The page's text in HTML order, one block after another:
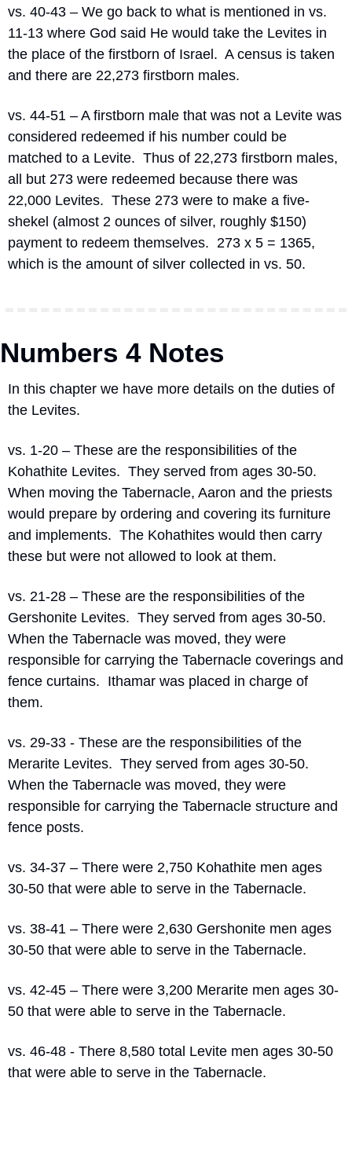
vs. 40-43 – We go back to what is mentioned in vs.
11-13 where God said He would take the Levites in
the place of the firstborn of Israel. A census is taken
and there are 22,273 firstborn males.
vs. 44-51 – A firstborn male that was not a Levite was
considered redeemed if his number could be
matched to a Levite. Thus of 22,273 firstborn males,
all but 273 were redeemed because there was
22,000 Levites. These 273 were to make a five-
shekel (almost 2 ounces of silver, roughly $150)
payment to redeem themselves. 273 x 5 = 1365,
which is the amount of silver collected in vs. 50.
Numbers 4 Notes
In this chapter we have more details on the duties of
the Levites.
vs. 1-20 – These are the responsibilities of the
Kohathite Levites. They served from ages 30-50.
When moving the Tabernacle, Aaron and the priests
would prepare by ordering and covering its furniture
and implements. The Kohathites would then carry
these but were not allowed to look at them.
vs. 21-28 – These are the responsibilities of the
Gershonite Levites. They served from ages 30-50.
When the Tabernacle was moved, they were
responsible for carrying the Tabernacle coverings and
fence curtains. Ithamar was placed in charge of
them.
vs. 29-33 - These are the responsibilities of the
Merarite Levites. They served from ages 30-50.
When the Tabernacle was moved, they were
responsible for carrying the Tabernacle structure and
fence posts.
vs. 34-37 – There were 2,750 Kohathite men ages
30-50 that were able to serve in the Tabernacle.
vs. 38-41 – There were 2,630 Gershonite men ages
30-50 that were able to serve in the Tabernacle.
vs. 42-45 – There were 3,200 Merarite men ages 30-
50 that were able to serve in the Tabernacle.
vs. 46-48 - There 8,580 total Levite men ages 30-50
that were able to serve in the Tabernacle.